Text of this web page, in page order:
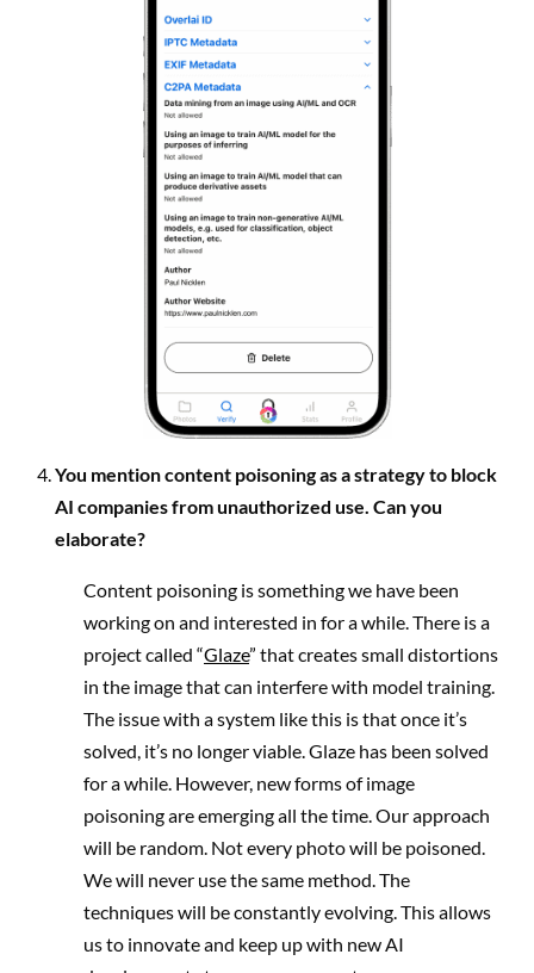
You mention content poisoning as a strategy to block
AI companies from unauthorized use. Can you
elaborate?
Content poisoning is something we have been
working on and interested in for a while. There is a
project called “Glaze” that creates small distortions
in the image that can interfere with model training.
The issue with a system like this is that once it’s
solved, it’s no longer viable. Glaze has been solved
for a while. However, new forms of image
poisoning are emerging all the time. Our approach
will be random. Not every photo will be poisoned.
We will never use the same method. The
techniques will be constantly evolving. This allows
us to innovate and keep up with new AI